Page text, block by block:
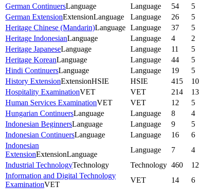
German ContinuersLanguage Language 54
5
German ExtensionExtensionLanguage Language 26
5
Heritage Chinese (Mandarin)Language Language 37
5
Heritage IndonesianLanguage Language 4
2
Heritage JapaneseLanguage Language 11
5
Heritage KoreanLanguage Language 44
5
Hindi ContinuersLanguage Language 19
5
History ExtensionExtensionHSIE HSIE 415
10
Hospitality ExaminationVET VET 214
13
Human Services ExaminationVET VET 12
5
Hungarian ContinuersLanguage Language 8
4
Indonesian BeginnersLanguage Language 9
5
Indonesian ContinuersLanguage Language 16
6
Indonesian
ExtensionExtensionLanguage
Language 7
4
Industrial TechnologyTechnology Technology 460
12
Information and Digital Technology
ExaminationVET
VET 14
6